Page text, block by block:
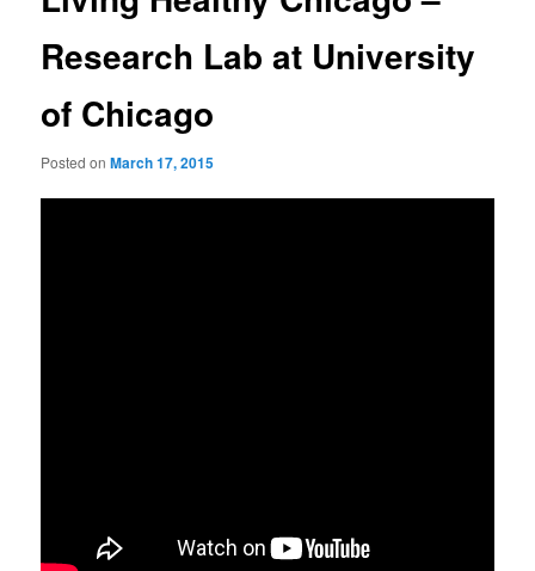
Research Lab at University
of Chicago
Posted onMarch 17, 2015